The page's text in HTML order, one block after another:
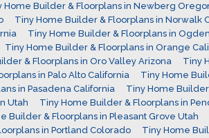
Home Builder & Floorplans in Newberg
Tiny Home Builder & Floorplans in Norwalk
Tiny Home Builder & Floorplans in
Tiny Home Builder & Floorplans in Orange
& Floorplans in Oro Valley Arizona Tiny
in Palo Alto California Tiny Home
in Pasadena California Tiny Home
Utah Tiny Home Builder & Floorplans in
Builder & Floorplans in Pleasant Grove Utah
in Portland Colorado Tiny Home